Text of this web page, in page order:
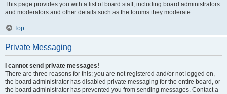
This page provides you with a list of board staff, including board administrators
and moderators and other details such as the forums they moderate.
Top
Private Messaging
I cannot send private messages!
There are three reasons for this; you are not registered and/or not logged on,
the board administrator has disabled private messaging for the entire board, or
the board administrator has prevented you from sending messages. Contact a